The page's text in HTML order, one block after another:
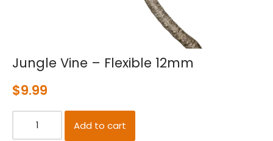
Jungle Vine – Flexible 12mm
$9.99
Add to cart